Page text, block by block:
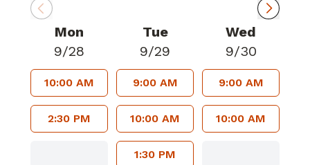
Mon
9/28
10:00 AM
2:30 PM
Tue
9/29
9:00 AM
10:00 AM
1:30 PM
Wed
9/30
9:00 AM
10:00 AM